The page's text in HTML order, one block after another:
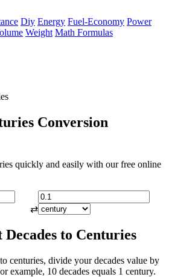
Diy Energy Fuel-Economy Power
Weight Math Formulas
Conversion
quickly and easily with our free online
⇄
to Centuries
centuries, divide your decades value by
example, 10 decades equals 1 century.